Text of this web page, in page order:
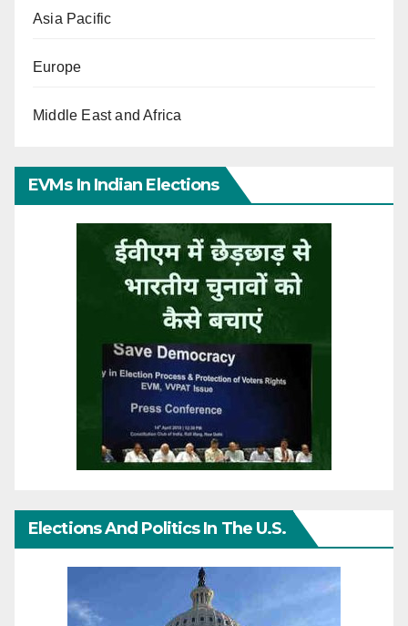
Asia Pacific
Europe
Middle East and Africa
EVMs In Indian Elections
Elections And Politics In The U.S.